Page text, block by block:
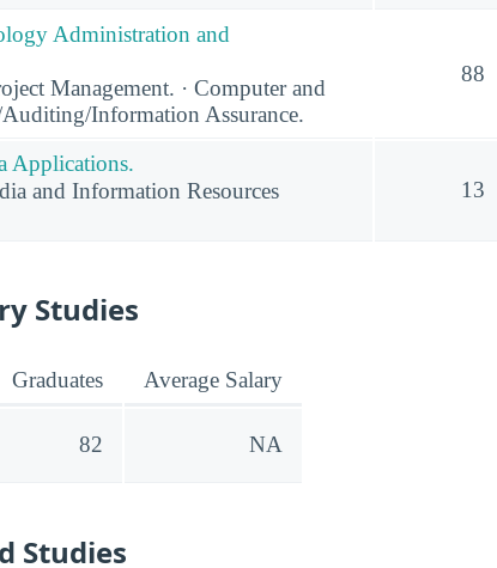
Administration and
Management. · Computer and
Information Assurance.
88
Applications.
and Information Resources
13
Studies
Graduates Average Salary
82 NA
Studies